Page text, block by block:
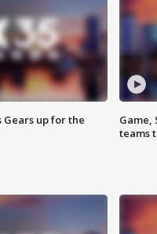
Gears up for the
Game,
teams